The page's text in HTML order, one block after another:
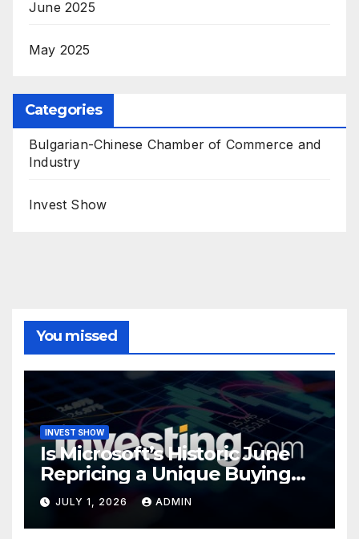
June 2025
May 2025
Categories
Bulgarian-Chinese Chamber of Commerce and
Industry
Invest Show
You missed
INVEST SHOW
Is Microsoft’s Historic June
Repricing a Unique Buying
Opportunity?
JULY 1, 2026 ADMIN